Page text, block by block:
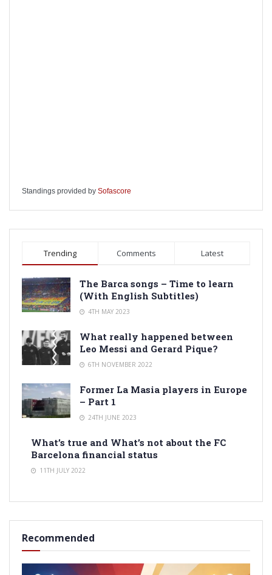
Standings provided by Sofascore
Trending Comments Latest
The Barca songs – Time to learn
(With English Subtitles)
4TH MAY 2023
What really happened between
Leo Messi and Gerard Pique?
6TH NOVEMBER 2022
Former La Masia players in Europe
– Part 1
24TH JUNE 2023
What’s true and What’s not about the FC
Barcelona financial status
11TH JULY 2022
Recommended